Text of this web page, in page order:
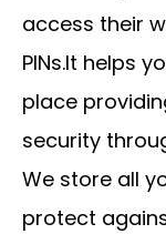
access their
PINs.It helps
place
security
We store all
protect